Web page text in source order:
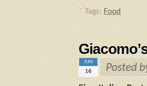
Tags: Food
JUN
16 Posted